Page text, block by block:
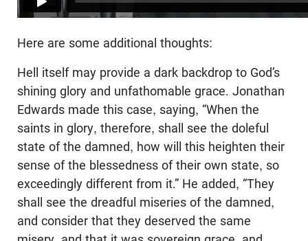
Here are some additional thoughts:
Hell itself may provide a dark backdrop to God’s
shining glory and unfathomable grace. Jonathan
Edwards made this case, saying, “When the
saints in glory, therefore, shall see the doleful
state of the damned, how will this heighten their
sense of the blessedness of their own state, so
exceedingly different from it.” He added, “They
shall see the dreadful miseries of the damned,
and consider that they deserved the same